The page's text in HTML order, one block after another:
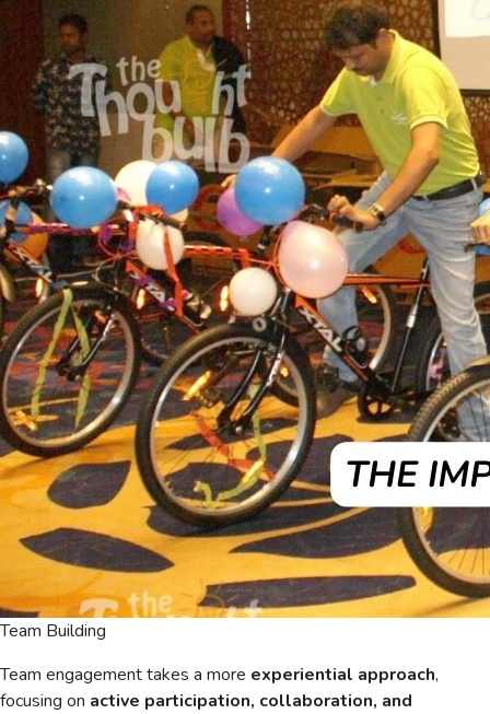
Team Building
Team engagement takes a more experiential approach,
focusing on active participation, collaboration, and